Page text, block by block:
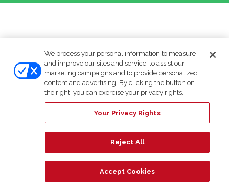
We process your personal information to measure
and improve our sites and service, to assist our
marketing campaigns and to provide personalized
content and advertising. By clicking the button on
the right, you can exercise your privacy rights.
Your Privacy Rights
Reject All
Accept Cookies